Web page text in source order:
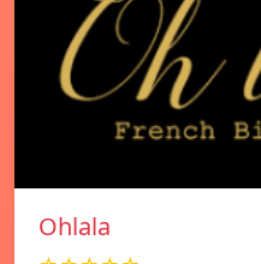
Ohlala